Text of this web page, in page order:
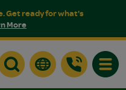
Get ready for what's
More